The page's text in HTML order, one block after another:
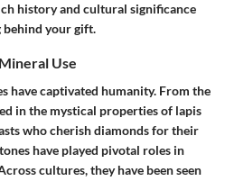
history and cultural significance
behind your gift.
Use
have captivated humanity. From the
in the mystical properties of lapis
who cherish diamonds for their
have played pivotal roles in
cultures, they have been seen